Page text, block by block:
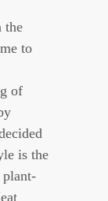
the
to
of
is the
plant-